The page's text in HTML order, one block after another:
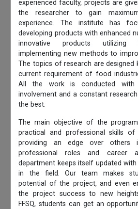
experienced faculty, projects are
the researcher to gain
experience. The institute has
developing products with enhanced
innovative products utilizing
implementing new methods to
The topics of research are designed
current requirement of food
All the work is conducted
involvement and a constant
the best.
The main objective of the
practical and professional skills
providing an edge over others
professional roles and career
department keeps itself updated
in the field. Our team makes
potential of the project, and even
the project success to new
FFSQ, students can get an